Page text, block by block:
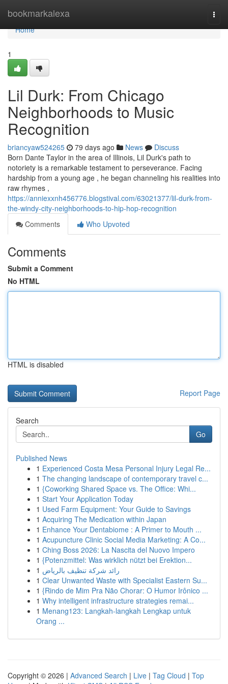
bookmarkalexa
Home
Home
1
Lil Durk: From Chicago
Neighborhoods to Music
Recognition
briancyaw524265 79 days ago News
Discuss
Born Dante Taylor in the area of Illinois, Lil Durk's path to
notoriety is a remarkable testament to perseverance. Facing
hardship from a young age , he began channeling his realities into
raw rhymes ,
https://anniexxnh456776.blogstival.com/63021377/lil-durk-from-
the-windy-city-neighborhoods-to-hip-hop-recognition
Comments
Who Upvoted
Comments
Submit a Comment
No HTML
HTML is disabled
Report Page
Search
Go
Published News
1 Experienced Costa Mesa Personal Injury Legal Re...
1 The changing landscape of contemporary travel c...
1 {Coworking Shared Space vs. The Office: Whi...
1 Start Your Application Today
1 Used Farm Equipment: Your Guide to Savings
1 Acquiring The Medication within Japan
1 Enhance Your Dentabiome : A Primer to Mouth ...
1 Acupuncture Clinic Social Media Marketing: A Co...
1 Ching Boss 2026: La Nascita del Nuovo Impero
1 {Potenzmittel: Was wirklich nützt bei Erektion...
1 رائد شركة تنظيف بالرياض
1 Clear Unwanted Waste with Specialist Eastern Su...
1 {Rindo de Mim Pra Não Chorar: O Humor Irônico ...
1 Why intelligent infrastructure strategies remai...
1 Menang123: Langkah-langkah Lengkap untuk
Orang ...
Copyright © 2026 | Advanced Search | Live | Tag Cloud | Top